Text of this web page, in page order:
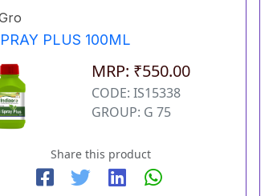
PLUS 100ML
MRP: ₹550.00
CODE: IS15338
GROUP: G 75
Share this product